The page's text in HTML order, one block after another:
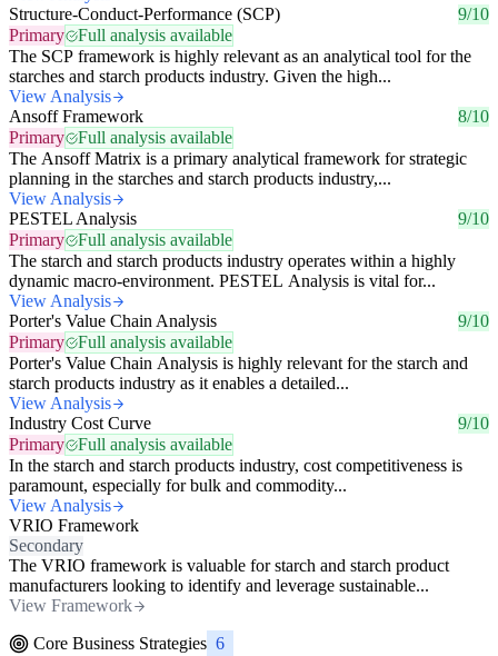
Structure-Conduct-Performance (SCP)
9/10
Primary
Full analysis available
The SCP framework is highly relevant as an analytical tool for the
starches and starch products industry. Given the high...
View Analysis
Ansoff Framework
8/10
Primary
Full analysis available
The Ansoff Matrix is a primary analytical framework for strategic
planning in the starches and starch products industry,...
View Analysis
PESTEL Analysis
9/10
Primary
Full analysis available
The starch and starch products industry operates within a highly
dynamic macro-environment. PESTEL Analysis is vital for...
View Analysis
Porter's Value Chain Analysis
9/10
Primary
Full analysis available
Porter's Value Chain Analysis is highly relevant for the starch and
starch products industry as it enables a detailed...
View Analysis
Industry Cost Curve
9/10
Primary
Full analysis available
In the starch and starch products industry, cost competitiveness is
paramount, especially for bulk and commodity...
View Analysis
VRIO Framework
Secondary
The VRIO framework is valuable for starch and starch product
manufacturers looking to identify and leverage sustainable...
View Framework
Core Business Strategies 6